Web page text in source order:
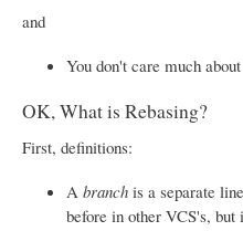
and
You don't care much
OK, What is Rebasing?
First, definitions:
A branch is a separate
before in other VCS's, but